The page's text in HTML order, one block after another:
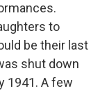
to
be their last
shut down
1941. A few